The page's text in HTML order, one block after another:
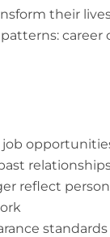
their
career
reflect
standards